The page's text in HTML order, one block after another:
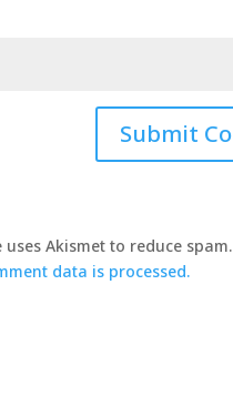
uses Akismet to reduce spam.
data is processed.